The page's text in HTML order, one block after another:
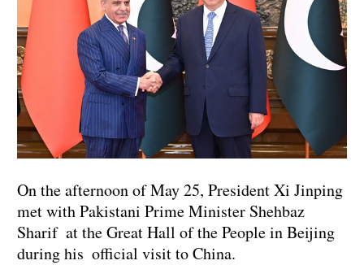
On the afternoon of May 25, President Xi Jinping
met with Pakistani Prime Minister Shehbaz
Sharif at the Great Hall of the People in Beijing
during his official visit to China.